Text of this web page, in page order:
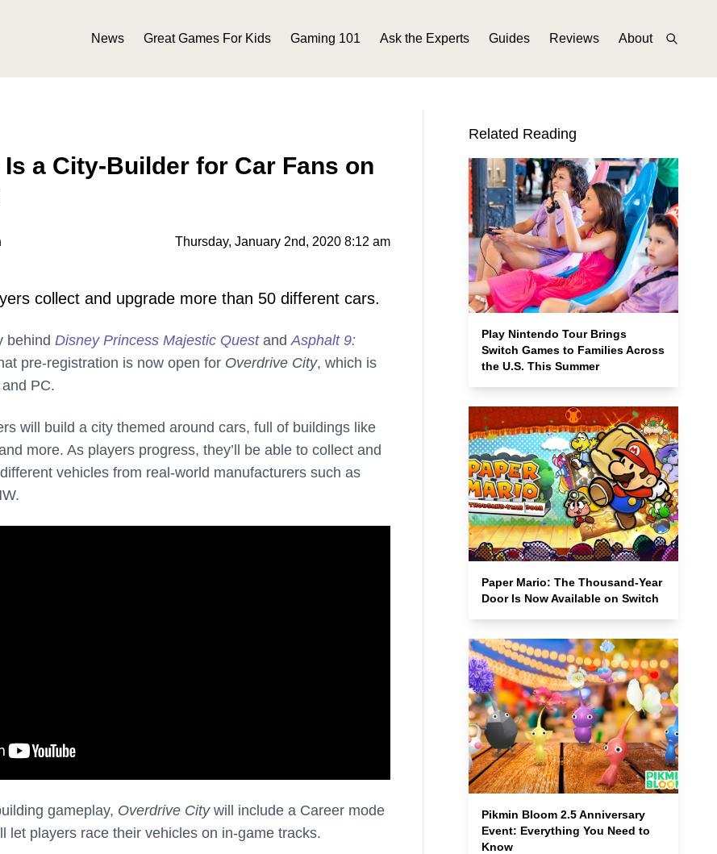
News Great Games For Kids Gaming 101 Ask the Experts Guides Reviews About
a City-Builder for Car Fans on
Thursday, January 2nd, 2020 8:12 am
collect and upgrade more than 50 different cars.
behind Disney Princess Majestic QuestandAsphalt 9:
pre-registration is now open for Overdrive City, which is
PC.
will build a city themed around cars, full of buildings like
more. As players progress, they’ll be able to collect and
vehicles from real-world manufacturers such as
gameplay, Overdrive Citywill include a Career mode
let players race their vehicles on in-game tracks.
Related Reading
Play Nintendo Tour Brings
Switch Games to Families Across
the U.S. This Summer
Paper Mario: The Thousand-Year
Door Is Now Available on Switch
Pikmin Bloom 2.5 Anniversary
Event: Everything You Need to
Know